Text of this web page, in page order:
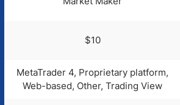
$10
MetaTrader 4, Proprietary platform,
Web-based, Other, Trading View